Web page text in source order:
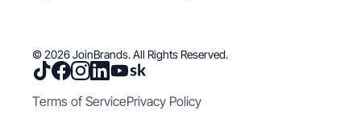
© 2026 JoinBrands. All Rights Reserved.
Terms of ServicePrivacy Policy